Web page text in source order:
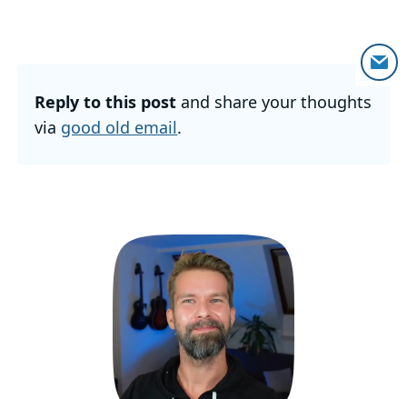
Reply to this post and share your thoughts
via good old email.